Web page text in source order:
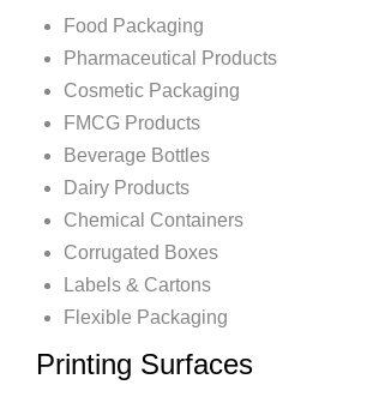
Food Packaging
Pharmaceutical Products
Cosmetic Packaging
FMCG Products
Beverage Bottles
Dairy Products
Chemical Containers
Corrugated Boxes
Labels & Cartons
Flexible Packaging
Printing Surfaces